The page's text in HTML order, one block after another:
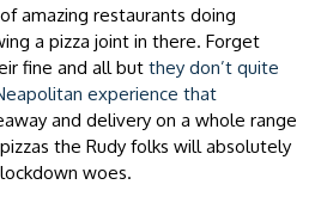
amazing restaurants doing
a pizza joint in there. Forget
fine and all but they don’t quite
experience that
and delivery on a whole range
the Rudy folks will absolutely
woes.